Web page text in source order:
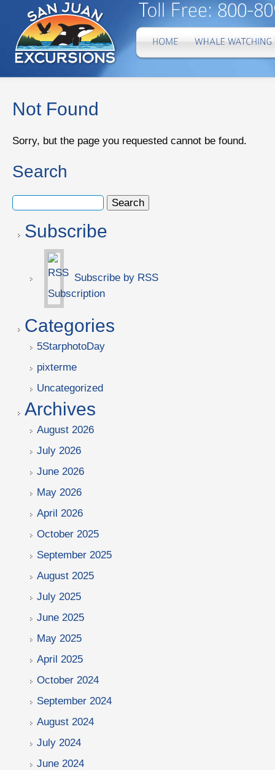
Not Found
Sorry, but the page you requested cannot be found.
Search
Subscribe
Subscribe by RSS
Categories
5StarphotoDay
pixterme
Uncategorized
Archives
August 2026
July 2026
June 2026
May 2026
April 2026
October 2025
September 2025
August 2025
July 2025
June 2025
May 2025
April 2025
October 2024
September 2024
August 2024
July 2024
June 2024